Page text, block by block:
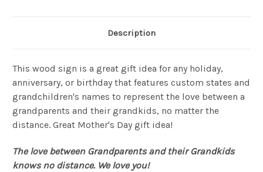
Description
This wood sign is a great gift idea for any holiday,
anniversary, or birthday that features custom states and
grandchildren's names to represent the love between a
grandparents and their grandkids, no matter the
distance. Great Mother's Day gift idea!
The love between Grandparents and their Grandkids
knows no distance.We love you!